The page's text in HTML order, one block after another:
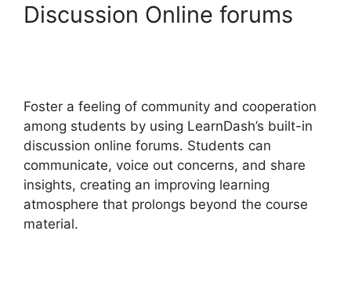
Discussion Online forums
Foster a feeling of community and cooperation
among students by using LearnDash’s built-in
discussion online forums. Students can
communicate, voice out concerns, and share
insights, creating an improving learning
atmosphere that prolongs beyond the course
material.